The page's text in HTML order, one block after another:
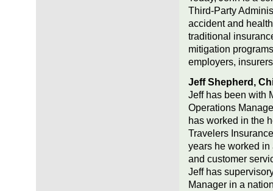
Third-Party
accident and
traditional
mitigation
employers,
Jeff Shepherd,
Jeff has been with
Operations
has worked in the
Travelers
years he worked
and customer
Jeff has
Manager in a